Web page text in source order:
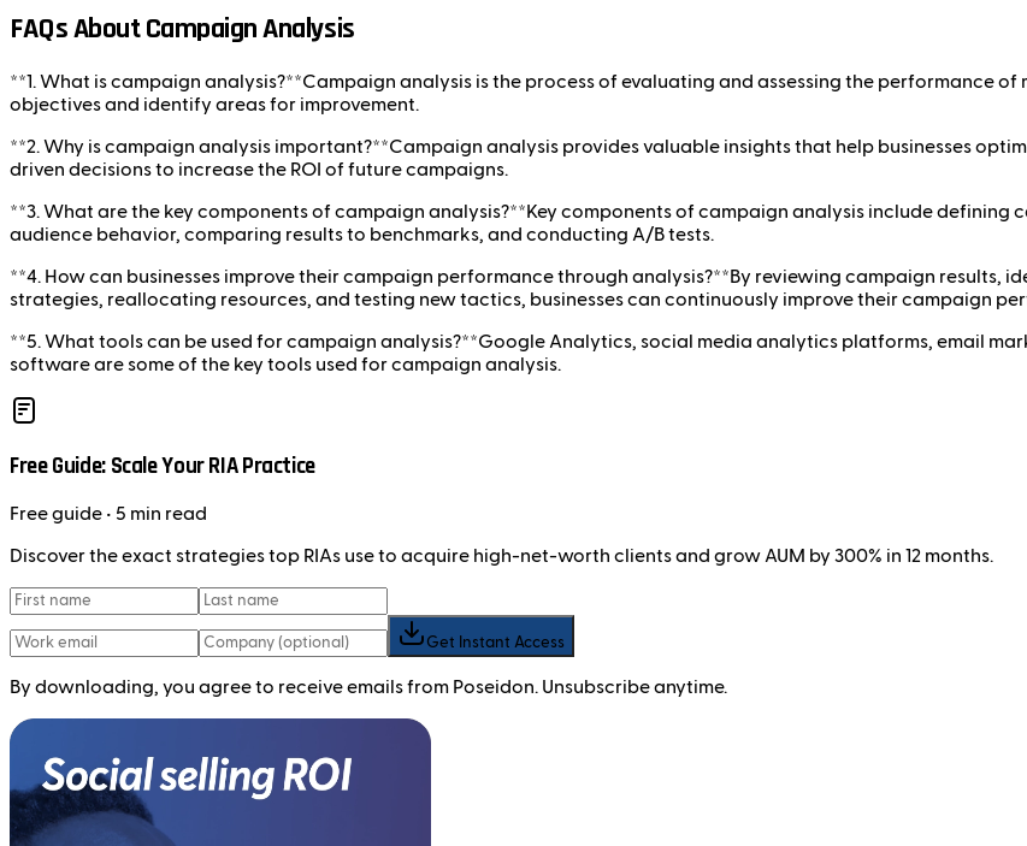
FAQs About Campaign Analysis
**1. What is campaign analysis?**Campaign analysis is the process of evaluating and assessing the performance
objectives and identify areas for improvement.
**2. Why is campaign analysis important?**Campaign analysis provides valuable insights that help businesses
driven decisions to increase the ROI of future campaigns.
**3. What are the key components of campaign analysis?**Key components of campaign analysis include
audience behavior, comparing results to benchmarks, and conducting A/B tests.
**4. How can businesses improve their campaign performance through analysis?**By reviewing campaign results,
strategies, reallocating resources, and testing new tactics, businesses can continuously improve their campaign
**5. What tools can be used for campaign analysis?**Google Analytics, social media analytics platforms, email
software are some of the key tools used for campaign analysis.
Free Guide: Scale Your RIA Practice
Freeguide • 5 min read
Discover the exact strategies top RIAs use to acquire high-net-worth clients and grow AUM by 300% in 12 months.
Get Instant Access
By downloading, you agree to receive emails from Poseidon. Unsubscribe anytime.